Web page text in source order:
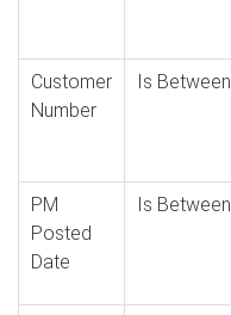
Customer
Number
Is Between
PM
Posted
Date
Is Between